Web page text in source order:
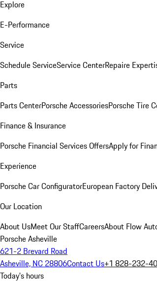
Explore
E-Performance
Service
Schedule ServiceService CenterRepaire
Parts
Parts CenterPorsche AccessoriesPorsche Tire
Finance & Insurance
Porsche Financial Services OffersApply for
Experience
Porsche Car ConfiguratorEuropean Factory
Our Location
About UsMeet Our StaffCareersAbout Flow
Porsche Asheville
621-2 Brevard Road
Asheville, NC 28806Contact Us+1 828-232-
Today's hours